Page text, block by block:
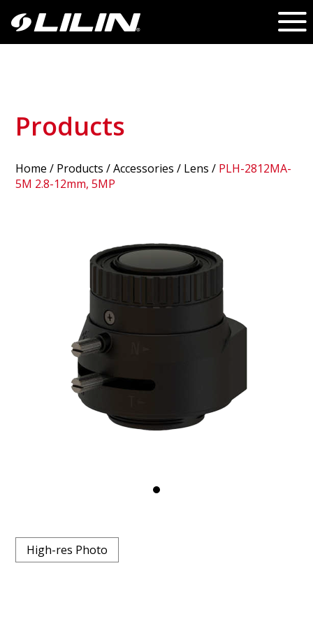
Products
Home / Products / Accessories / Lens / PLH-2812MA-
5M 2.8-12mm, 5MP
High-res Photo